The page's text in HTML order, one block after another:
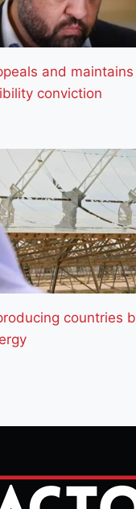
and
conviction
countries